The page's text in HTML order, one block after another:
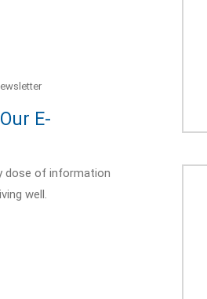
E-
dose of information
well.